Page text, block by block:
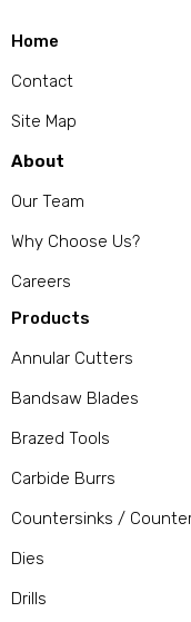
Home
Contact
Site Map
About
Our Team
Why Choose Us?
Careers
Products
Annular Cutters
Bandsaw Blades
Brazed Tools
Carbide Burrs
Countersinks /
Dies
Drills